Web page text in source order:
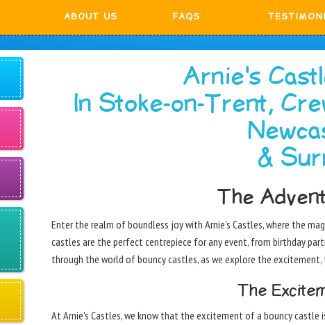
ABOUT US FAQS
Arnie's
In Stoke-on-Trent,
&
The
Enter the realm of boundless joy with Arnie's Castles, where the
castles are the perfect centrepiece for any event, from birthday
through the world of bouncy castles, as we explore the
The
At Arnie's Castles, we know that the excitement of a bouncy castle